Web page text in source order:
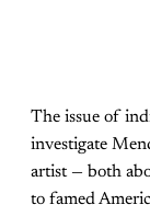
The issue of
investigate
artist — both
to famed